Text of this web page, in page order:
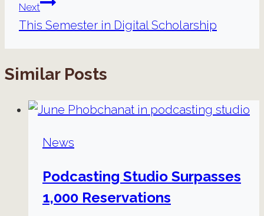
Next
This Semester in Digital Scholarship
Similar Posts
News
Podcasting Studio Surpasses
1,000 Reservations